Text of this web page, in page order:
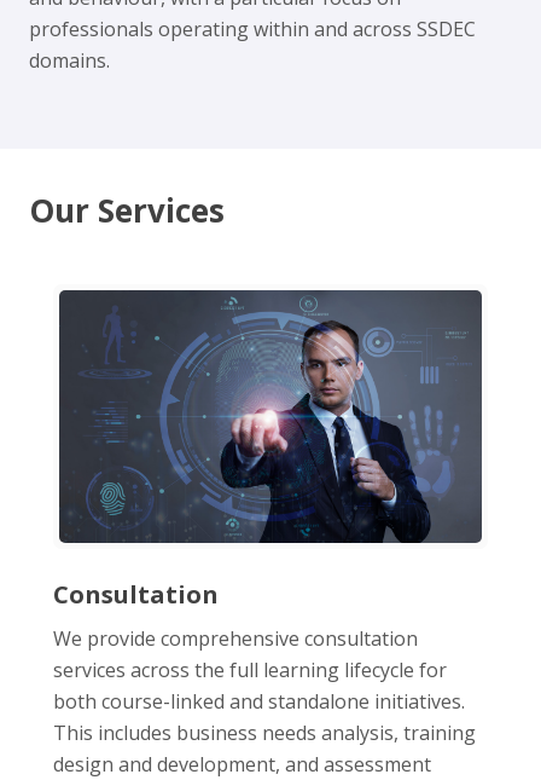
professionals operating within and across SSDEC
domains.
Our Services
Consultation
We provide comprehensive consultation
services across the full learning lifecycle for
both course-linked and standalone initiatives.
This includes business needs analysis, training
design and development, and assessment